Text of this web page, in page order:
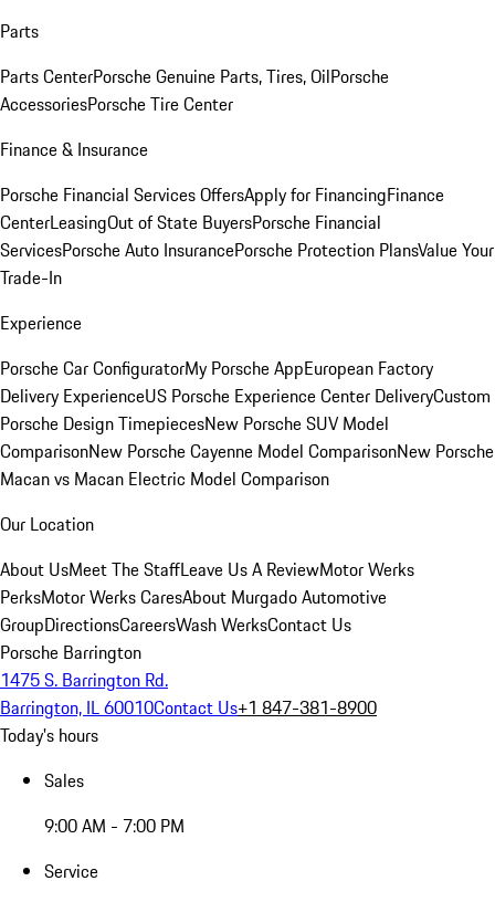
Parts
Parts CenterPorsche Genuine Parts, Tires, OilPorsche
AccessoriesPorsche Tire Center
Finance & Insurance
Porsche Financial Services OffersApply for FinancingFinance
CenterLeasingOut of State BuyersPorsche Financial
ServicesPorsche Auto InsurancePorsche Protection PlansValue Your
Trade-In
Experience
Porsche Car ConfiguratorMy Porsche AppEuropean Factory
Delivery ExperienceUS Porsche Experience Center DeliveryCustom
Porsche Design TimepiecesNew Porsche SUV Model
ComparisonNew Porsche Cayenne Model ComparisonNew Porsche
Macan vs Macan Electric Model Comparison
Our Location
About UsMeet The StaffLeave Us A ReviewMotor Werks
PerksMotor Werks CaresAbout Murgado Automotive
GroupDirectionsCareersWash WerksContact Us
Porsche Barrington
1475 S. Barrington Rd.
Barrington, IL 60010Contact Us+1 847-381-8900
Today's hours
Sales
9:00 AM - 7:00 PM
Service